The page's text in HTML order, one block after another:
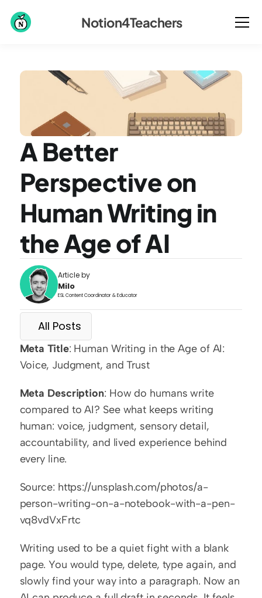
A Better
Perspective on
Human Writing in
the Age of AI
Article by
Milo
ESL Content Coordinator & Educator
All Posts
Meta Title: Human Writing in the Age of AI:
Voice, Judgment, and Trust
Meta Description: How do humans write
compared to AI? See what keeps writing
human: voice, judgment, sensory detail,
accountability, and lived experience behind
every line.
Source: https://unsplash.com/photos/a-
person-writing-on-a-notebook-with-a-pen-
vq8vdVxFrtc
Writing used to be a quiet fight with a blank
page. You would type, delete, type again, and
slowly find your way into a paragraph. Now an
Notion4Teachers